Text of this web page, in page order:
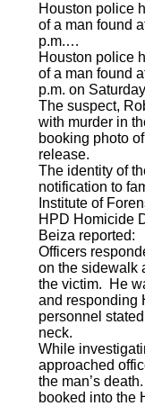
Houston police
of a man found
p.m.…
Houston police
of a man found
p.m. on
The suspect,
with murder in
booking photo
release.
The identity of
notification to
Institute of
HPD Homicide
Beiza reported:
Officers
on the sidewalk
the victim. He
and responding
personnel
neck.
While
approached
the man’s
booked into the